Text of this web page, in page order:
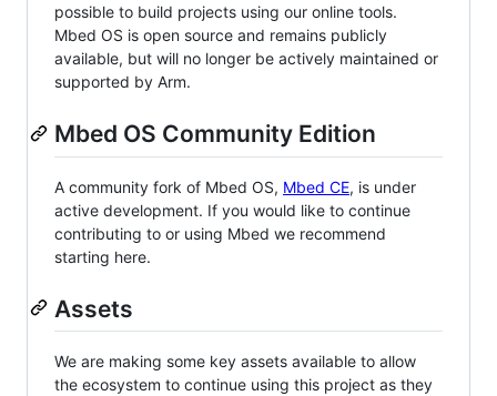
possible to build projects using our online tools.
Mbed OS is open source and remains publicly
available, but will no longer be actively maintained or
supported by Arm.
Mbed OS Community Edition
A community fork of Mbed OS, Mbed CE, is under
active development. If you would like to continue
contributing to or using Mbed we recommend
starting here.
Assets
We are making some key assets available to allow
the ecosystem to continue using this project as they